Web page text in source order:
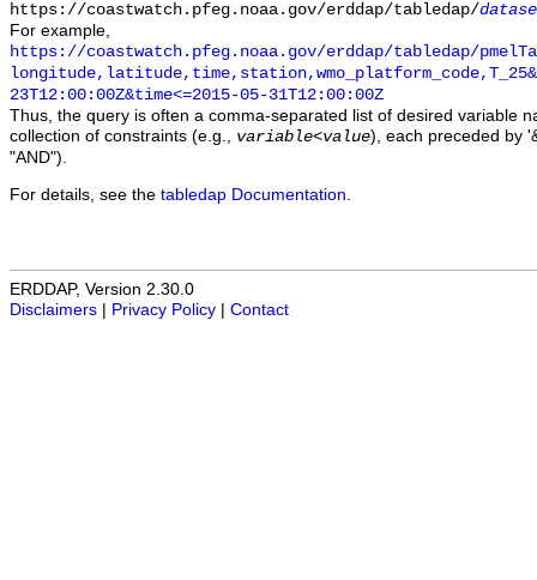
https://coastwatch.pfeg.noaa.gov/erddap/tabledap/
For example,
https://coastwatch.pfeg.noaa.gov/erddap/tabledap/
23T12:00:00Z&time<=2015-05-31T12:00:00Z
Thus, the query is often a comma-separated list of desired variable
collection of constraints (e.g., variable<value), each preceded by
"AND").
For details, see the tabledap Documentation
ERDDAP, Version 2.30.0
Disclaimers
Privacy Policy Contact